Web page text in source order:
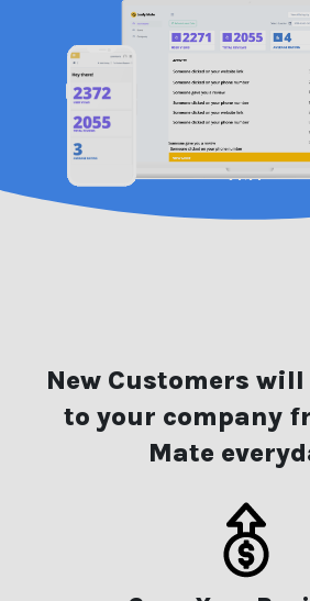
New Customers
to your company
Mate